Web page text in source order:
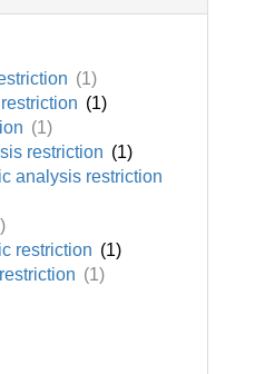
(1)
(1)
(1)
restriction (1)
analysis restriction
restriction (1)
(1)